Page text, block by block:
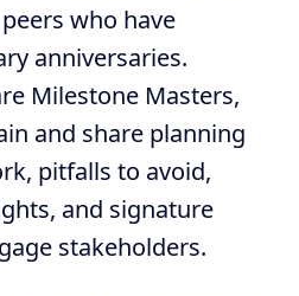
who have
anniversaries.
Milestone Masters,
and share planning
pitfalls to avoid,
and signature
stakeholders.